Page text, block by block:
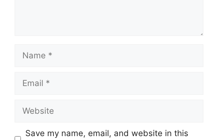
Save my name, email, and website in this